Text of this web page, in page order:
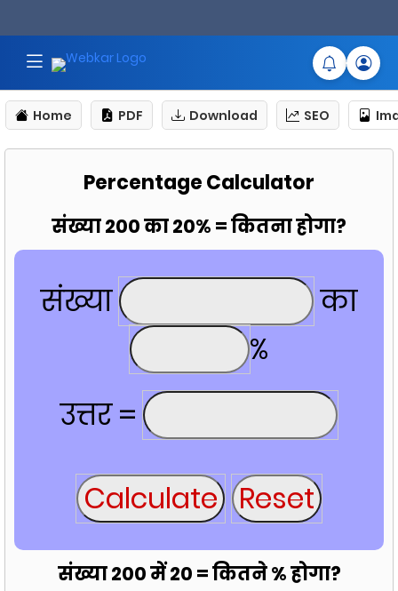
Home PDF Download SEO
Percentage Calculator
संख्या 200 का 20% = कितना होगा?
संख्या
का
%
उत्तर =
संख्या 200 में 20 = कितने % होगा?